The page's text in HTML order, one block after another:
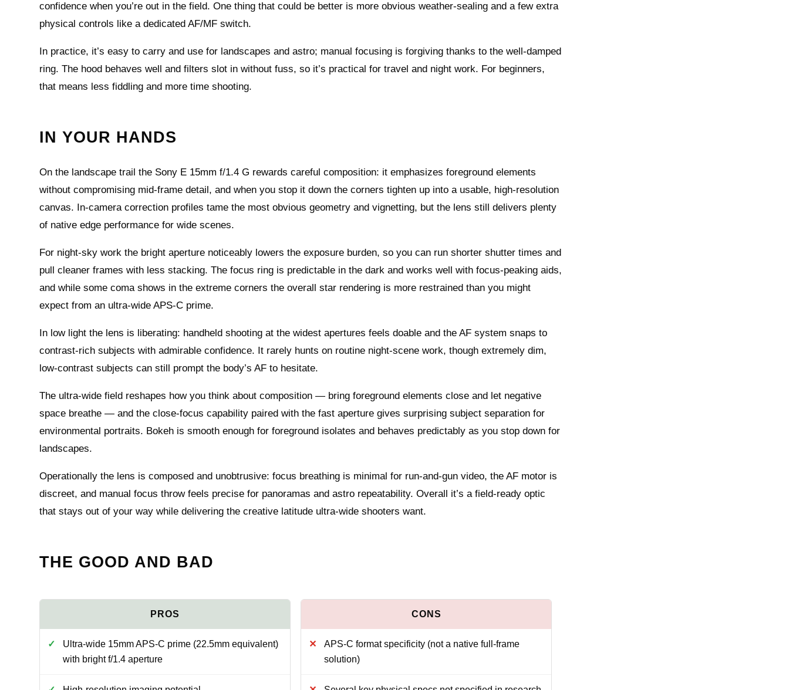
confidence when you’re out in the field. One thing that could be better is more obvious weather‑sealing and a few extra
physical controls like a dedicated AF/MF switch.
In practice, it’s easy to carry and use for landscapes and astro; manual focusing is forgiving thanks to the well‑damped
ring. The hood behaves well and filters slot in without fuss, so it’s practical for travel and night work. For beginners,
that means less fiddling and more time shooting.
IN YOUR HANDS
On the landscape trail the Sony E 15mm f/1.4 G rewards careful composition: it emphasizes foreground elements
without compromising mid-frame detail, and when you stop it down the corners tighten up into a usable, high-resolution
canvas. In-camera correction profiles tame the most obvious geometry and vignetting, but the lens still delivers plenty
of native edge performance for wide scenes.
For night-sky work the bright aperture noticeably lowers the exposure burden, so you can run shorter shutter times and
pull cleaner frames with less stacking. The focus ring is predictable in the dark and works well with focus-peaking aids,
and while some coma shows in the extreme corners the overall star rendering is more restrained than you might
expect from an ultra-wide APS‑C prime.
In low light the lens is liberating: handheld shooting at the widest apertures feels doable and the AF system snaps to
contrast-rich subjects with admirable confidence. It rarely hunts on routine night-scene work, though extremely dim,
low-contrast subjects can still prompt the body’s AF to hesitate.
The ultra-wide field reshapes how you think about composition — bring foreground elements close and let negative
space breathe — and the close-focus capability paired with the fast aperture gives surprising subject separation for
environmental portraits. Bokeh is smooth enough for foreground isolates and behaves predictably as you stop down for
landscapes.
Operationally the lens is composed and unobtrusive: focus breathing is minimal for run-and-gun video, the AF motor is
discreet, and manual focus throw feels precise for panoramas and astro repeatability. Overall it’s a field-ready optic
that stays out of your way while delivering the creative latitude ultra-wide shooters want.
THE GOOD AND BAD
Ultra-wide 15mm APS-C prime (22.5mm equivalent)
with bright f/1.4 aperture
APS-C format specificity (not a native full-frame
solution)